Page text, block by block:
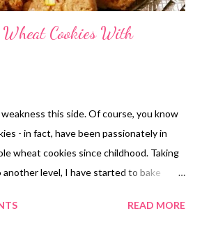
Cookies With
this side. Of course, you know
- in fact, have been passionately in
wheat cookies since childhood. Taking
another level, I have started to bake
and whole grains and whole wheat
READ MORE